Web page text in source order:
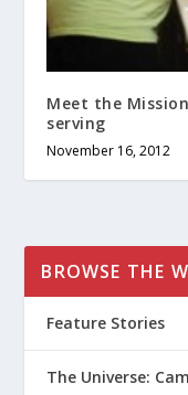
Meet the
serving
November 16, 2012
BROWSE THE
Feature Stories
The Universe: